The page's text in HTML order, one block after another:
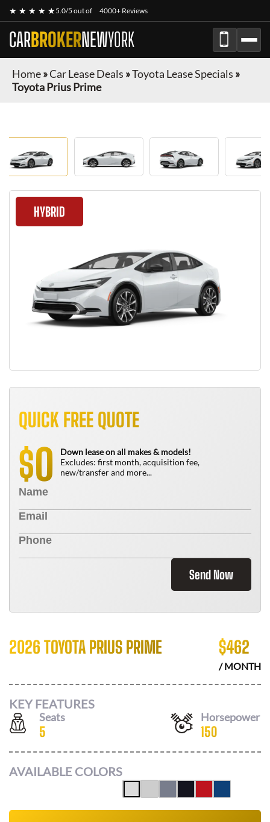
★ ★ ★ ★ ★5.0/5 out of 4000+ Reviews
CARBROKERNEWYORK
Home»Car Lease Deals »Toyota Lease Specials »
Toyota Prius Prime
HYBRID
QUICK FREE QUOTE
$0
Down lease on all makes & models!
Excludes: first month, acquisition fee,
new/transfer and more...
Send Now
2026 TOYOTA PRIUS PRIME $462
/ MONTH
KEY FEATURES
Seats
5
Horsepower
150
AVAILABLE COLORS